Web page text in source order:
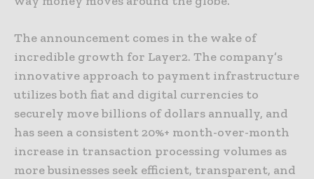
The announcement comes in the wake of
incredible growth for Layer2. The company’s
innovative approach to payment infrastructure
utilizes both fiat and digital currencies to
securely move billions of dollars annually, and
has seen a consistent 20%+ month-over-month
increase in transaction processing volumes as
more businesses seek efficient, transparent, and